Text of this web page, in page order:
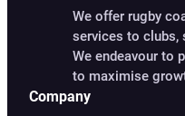
We offer rugby
services to clubs,
We endeavour to
to maximise
Company